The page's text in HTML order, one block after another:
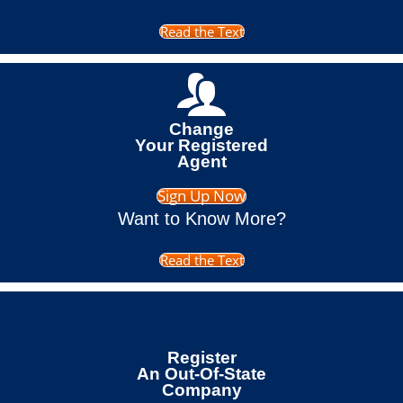
Read the Text
Change
Your Registered
Agent
Sign Up Now
Want to Know More?
Read the Text
Register
An Out-Of-State
Company